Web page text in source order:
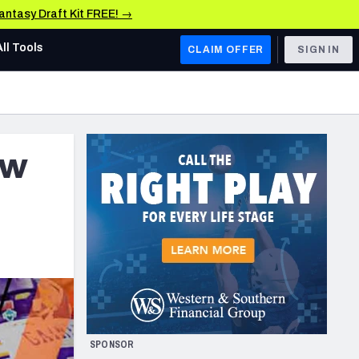
Draft Kit FREE! →
AFC WEST
Los Angeles Chargers
Kansas City Chiefs
Las Vegas Raiders
San Francisco 49ers
Arizona Cardinals
Los Angeles Rams
& Stats
Tools CLAIM OFFER SIGN IN
SPONSOR